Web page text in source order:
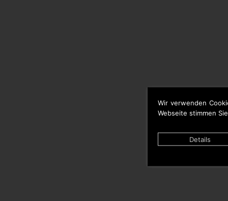
Wir verwenden
Webseite stimmen
Details